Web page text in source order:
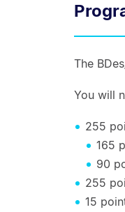
The
You will
255
165
90
255
15